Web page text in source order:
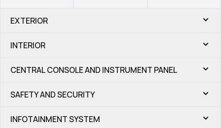
EXTERIOR
INTERIOR
CENTRAL CONSOLE AND INSTRUMENT PANEL
SAFETY AND SECURITY
INFOTAINMENT SYSTEM